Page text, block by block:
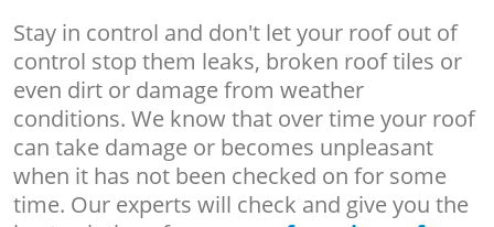
Stay in control and don't let your roof out of
control stop them leaks, broken roof tiles or
even dirt or damage from weather
conditions. We know that over time your roof
can take damage or becomes unpleasant
when it has not been checked on for some
time. Our experts will check and give you the